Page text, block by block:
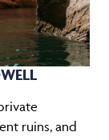
ruins, and